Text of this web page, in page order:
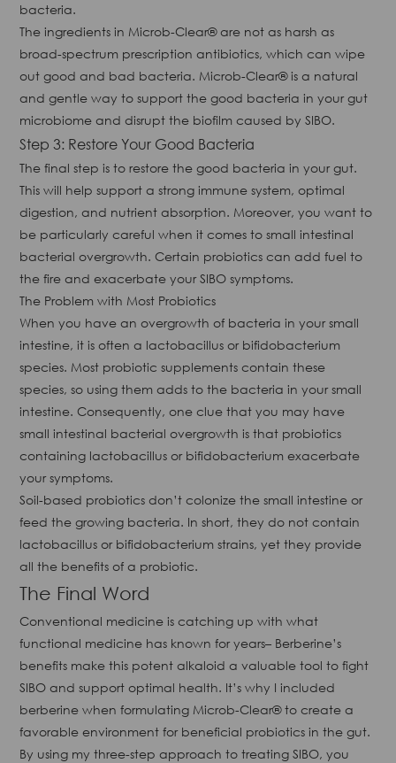
bacteria.
The ingredients in Microb-Clear® are not as harsh as
broad-spectrum prescription antibiotics, which can wipe
out good and bad bacteria. Microb-Clear® is a natural
and gentle way to support the good bacteria in your gut
microbiome and disrupt the biofilm caused by SIBO.
Step 3: Restore Your Good Bacteria
The final step is to restore the good bacteria in your gut.
This will help support a strong immune system, optimal
digestion, and nutrient absorption. Moreover, you want to
be particularly careful when it comes to small intestinal
bacterial overgrowth. Certain probiotics can add fuel to
the fire and exacerbate your SIBO symptoms.
The Problem with Most Probiotics
When you have an overgrowth of bacteria in your small
intestine, it is often a lactobacillus or bifidobacterium
species. Most probiotic supplements contain these
species, so using them adds to the bacteria in your small
intestine. Consequently, one clue that you may have
small intestinal bacterial overgrowth is that probiotics
containing lactobacillus or bifidobacterium exacerbate
your symptoms.
Soil-based probiotics don’t colonize the small intestine or
feed the growing bacteria. In short, they do not contain
lactobacillus or bifidobacterium strains, yet they provide
all the benefits of a probiotic.
The Final Word
Conventional medicine is catching up with what
functional medicine has known for years– Berberine’s
benefits make this potent alkaloid a valuable tool to fight
SIBO and support optimal health. It’s why I included
berberine when formulating Microb-Clear® to create a
favorable environment for beneficial probiotics in the gut.
By using my three-step approach to treating SIBO, you